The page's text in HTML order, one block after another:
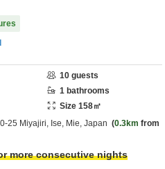
10 guests
1 bathrooms
Size 158㎡
25 Miyajiri, Ise, Mie, Japan 0.3km from
more consecutive nights